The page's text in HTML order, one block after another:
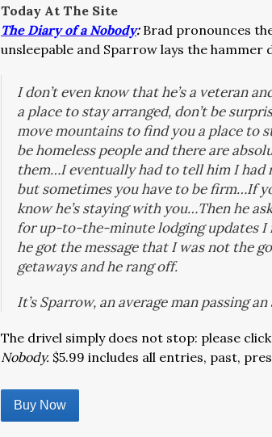
Today At The Site
The Diary of a Nobody: Brad pronounces
unsleepable and Sparrow lays the hammer
I don’t even know that he’s a veteran
a place to stay arranged, don’t be
move mountains to find you a place to
be homeless people and there are
them…I eventually had to tell him I
but sometimes you have to be firm…If
know he’s staying with you…Then he
for up-to-the-minute lodging updates I
he got the message that I was not the
getaways and he rang off.
It’s Sparrow, an average man passing
The drivel simply does not stop: please
Nobody. $5.99 includes all entries, past,
Buy Now